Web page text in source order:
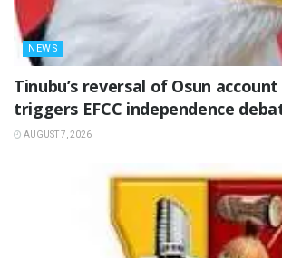
NEWS
‎Tinubu’s reversal of Osun
triggers EFCC independence
AUGUST 7, 2026